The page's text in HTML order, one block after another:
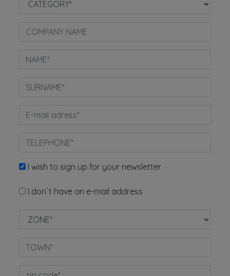
I wish to sign up for your newsletter
I don´t have an e-mail address